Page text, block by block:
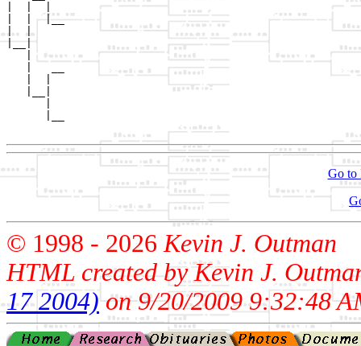
|  |  |__
|  |
|__|
Go to
© 1998 - 2026Kevin J. Outman
HTML created by Kevin J.
17 2004)on 9/20/2009 9:32:48